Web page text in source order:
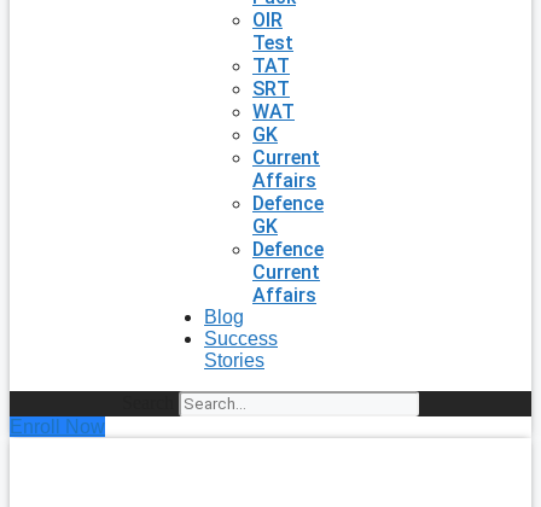
OIR
Test
TAT
SRT
WAT
GK
Current
Affairs
Defence
GK
Defence
Current
Affairs
Blog
Success
Stories
Enroll Now